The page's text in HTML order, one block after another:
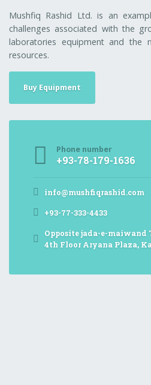
Mushfiq Rashid Ltd. is an
challenges associated with the
laboratories equipment and the
resources.
Buy Equipment
Phone number
+93-78-179-1636
info@mushfiqrashid.com
+93-77-333-4433
Opposite jada-e-maiwand
4th Floor Aryana Plaza,